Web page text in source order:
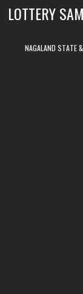
LOTTERY
NAGALAND STATE